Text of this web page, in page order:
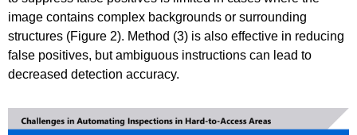
image contains complex backgrounds or surrounding
structures (Figure 2). Method (3) is also effective in reducing
false positives, but ambiguous instructions can lead to
decreased detection accuracy.